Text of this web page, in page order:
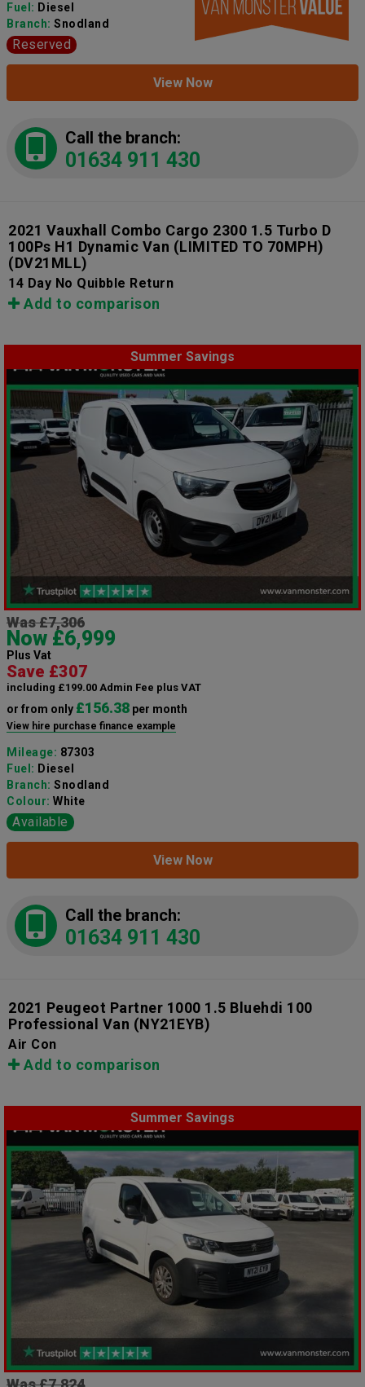
Fuel: Diesel
Branch: Snodland
Reserved
View Now
Call the branch:
01634 911 430
2021 Vauxhall Combo Cargo 2300 1.5 Turbo D
100Ps H1 Dynamic Van (LIMITED TO 70MPH)
(DV21MLL)
14 Day No Quibble Return
Add to comparison
Summer Savings
Was £7,306
Now £6,999
Plus Vat
Save £307
including £199.00 Admin Fee plus VAT
or from only £156.38 per month
View hire purchase finance example
Mileage: 87303
Fuel: Diesel
Branch: Snodland
Colour: White
Available
View Now
Call the branch:
01634 911 430
2021 Peugeot Partner 1000 1.5 Bluehdi 100
Professional Van (NY21EYB)
Air Con
Add to comparison
Summer Savings